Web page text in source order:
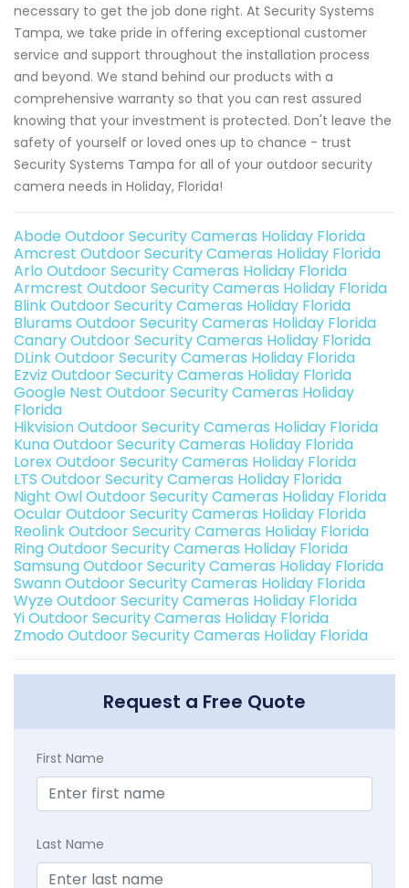
necessary to get the job done right. At Security Systems
Tampa, we take pride in offering exceptional customer
service and support throughout the installation process
and beyond. We stand behind our products with a
comprehensive warranty so that you can rest assured
knowing that your investment is protected. Don't leave the
safety of yourself or loved ones up to chance - trust
Security Systems Tampa for all of your outdoor security
camera needs in Holiday, Florida!
Abode Outdoor Security Cameras Holiday Florida
Amcrest Outdoor Security Cameras Holiday Florida
Arlo Outdoor Security Cameras Holiday Florida
Armcrest Outdoor Security Cameras Holiday Florida
Blink Outdoor Security Cameras Holiday Florida
Blurams Outdoor Security Cameras Holiday Florida
Canary Outdoor Security Cameras Holiday Florida
DLink Outdoor Security Cameras Holiday Florida
Ezviz Outdoor Security Cameras Holiday Florida
Google Nest Outdoor Security Cameras Holiday
Florida
Hikvision Outdoor Security Cameras Holiday Florida
Kuna Outdoor Security Cameras Holiday Florida
Lorex Outdoor Security Cameras Holiday Florida
LTS Outdoor Security Cameras Holiday Florida
Night Owl Outdoor Security Cameras Holiday Florida
Ocular Outdoor Security Cameras Holiday Florida
Reolink Outdoor Security Cameras Holiday Florida
Ring Outdoor Security Cameras Holiday Florida
Samsung Outdoor Security Cameras Holiday Florida
Swann Outdoor Security Cameras Holiday Florida
Wyze Outdoor Security Cameras Holiday Florida
Yi Outdoor Security Cameras Holiday Florida
Zmodo Outdoor Security Cameras Holiday Florida
Request a Free Quote
First Name
Last Name